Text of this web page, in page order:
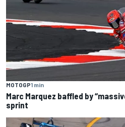
MOTOGP1 min
Marc Marquez baffled by
sprint